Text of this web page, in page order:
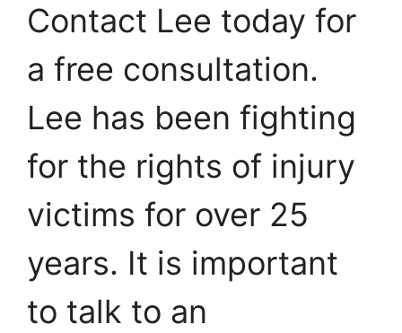
Contact Lee today for
a free consultation.
Lee has been fighting
for the rights of injury
victims for over 25
years. It is important
to talk to an